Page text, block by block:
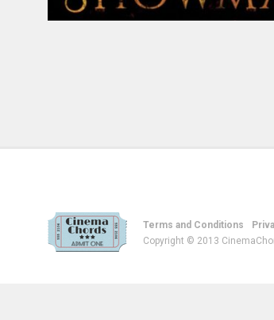
Terms and Conditions
Copyright © 2013